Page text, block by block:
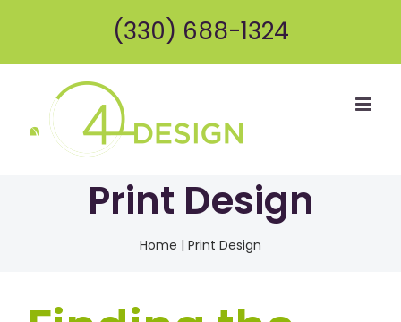
content
(330) 688-1324
Print Design
Home | Print Design